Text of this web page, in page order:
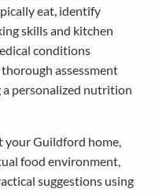
eat, identify
skills and kitchen
conditions
assessment
personalized nutrition
Guildford home,
food environment,
suggestions using